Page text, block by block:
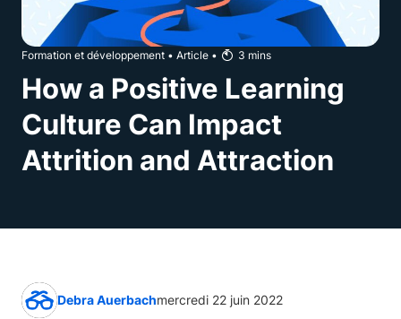
Formation et développement • Article • 3 mins
How a Positive Learning
Culture Can Impact
Attrition and Attraction
Debra Auerbachmercredi 22 juin 2022